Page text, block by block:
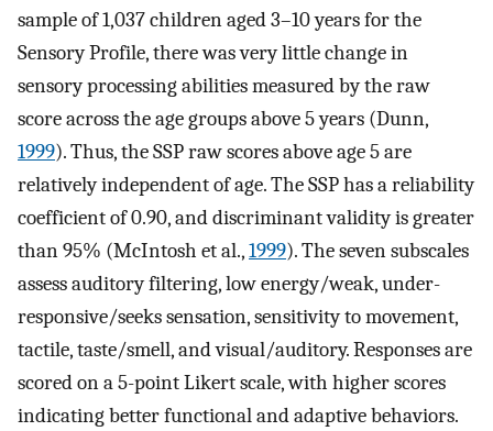
sample of 1,037 children aged 3–10 years for the
Sensory Profile, there was very little change in
sensory processing abilities measured by the raw
score across the age groups above 5 years (Dunn,
1999). Thus, the SSP raw scores above age 5 are
relatively independent of age. The SSP has a reliability
coefficient of 0.90, and discriminant validity is greater
than 95% (McIntosh et al.,1999). The seven subscales
assess auditory filtering, low energy/weak, under-
responsive/seeks sensation, sensitivity to movement,
tactile, taste/smell, and visual/auditory. Responses are
scored on a 5-point Likert scale, with higher scores
indicating better functional and adaptive behaviors.